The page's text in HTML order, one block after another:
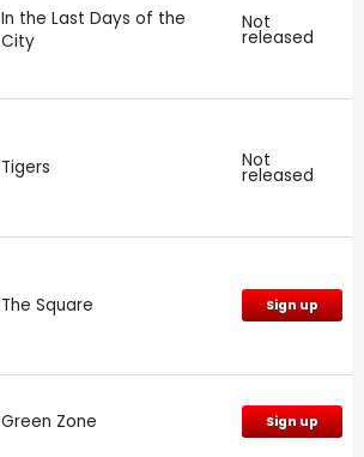
In the Last Days of the
City
Not
released
Tigers Not
released
The Square Sign up
Green Zone Sign up